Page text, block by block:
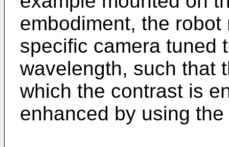
embodiment, the
specific camera tuned
wavelength, such that
which the contrast is
enhanced by using